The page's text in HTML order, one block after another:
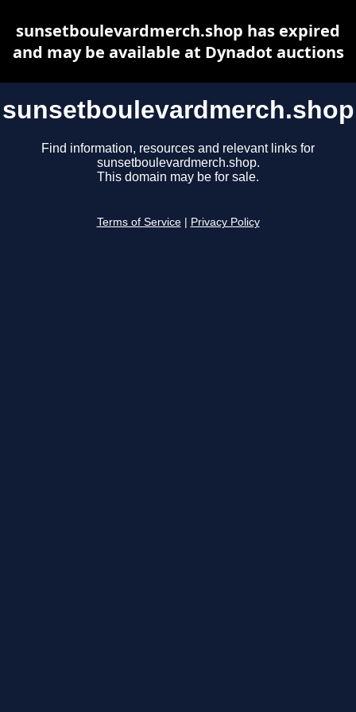
sunsetboulevardmerch.shop
Find information, resources and relevant links for
sunsetboulevardmerch.shop.
This domain may be for sale.
Terms of Service Privacy Policy
sunsetboulevardmerch.shop has expired
and may be available at Dynadot auctions